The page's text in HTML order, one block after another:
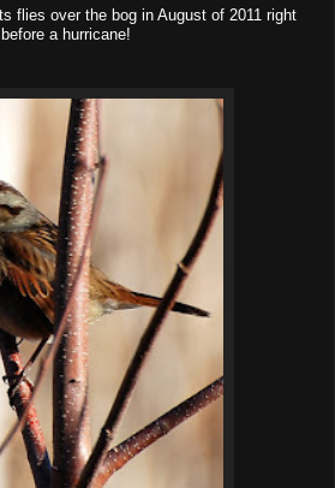
flies over the bog in August of 2011 right
before a hurricane!